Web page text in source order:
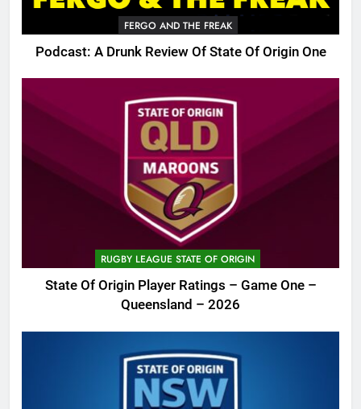
FERGO AND THE FREAK
Podcast: A Drunk Review Of State Of Origin One
RUGBY LEAGUE STATE OF ORIGIN
State Of Origin Player Ratings – Game One –
Queensland – 2026